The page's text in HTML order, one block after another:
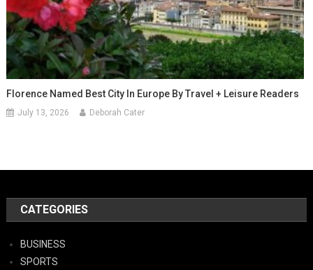
Florence Named Best City In Europe By Travel + Leisure Readers
July 13, 2026 Deborah Cater
CATEGORIES
BUSINESS
SPORTS